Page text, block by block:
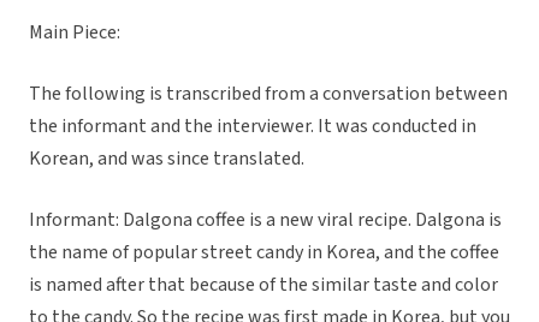
Main Piece:
The following is transcribed from a conversation between
the informant and the interviewer. It was conducted in
Korean, and was since translated.
Informant: Dalgona coffee is a new viral recipe. Dalgona is
the name of popular street candy in Korea, and the coffee
is named after that because of the similar taste and color